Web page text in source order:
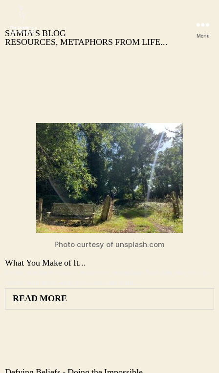
Menu
SAMIA’S BLOG
RESOURCES, METAPHORS FROM LIFE...
Photo curtesy of unsplash.com
What You Make of It...
READ MORE